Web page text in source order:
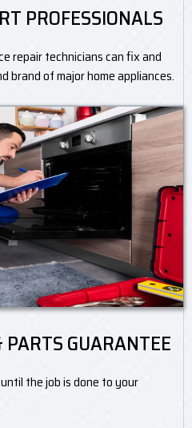
PROFESSIONALS
repair technicians can fix and
brand of major home appliances.
GUARANTEE
the job is done to your